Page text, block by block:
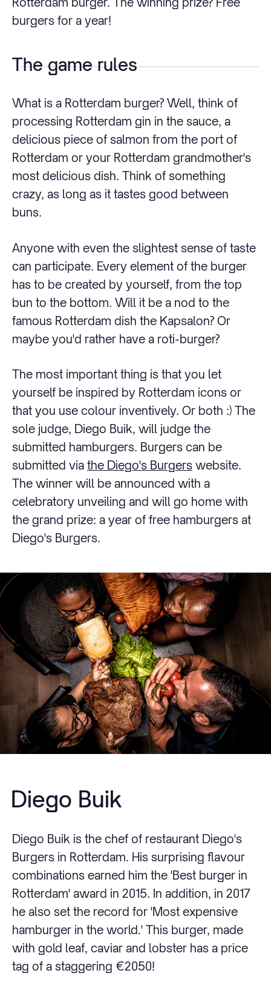
burgers for a year!
The game rules
What is a Rotterdam burger? Well, think of
processing Rotterdam gin in the sauce, a
delicious piece of salmon from the port of
Rotterdam or your Rotterdam grandmother's
most delicious dish. Think of something
crazy, as long as it tastes good between
buns.
Anyone with even the slightest sense of taste
can participate. Every element of the burger
has to be created by yourself, from the top
bun to the bottom. Will it be a nod to the
famous Rotterdam dish the Kapsalon? Or
maybe you'd rather have a roti-burger?
The most important thing is that you let
yourself be inspired by Rotterdam icons or
that you use colour inventively. Or both :) The
sole judge, Diego Buik, will judge the
submitted hamburgers. Burgers can be
submitted via the Diego's Burgers website.
The winner will be announced with a
celebratory unveiling and will go home with
the grand prize: a year of free hamburgers at
Diego's Burgers.
Diego Buik
Diego Buik is the chef of restaurant Diego's
Burgers in Rotterdam. His surprising flavour
combinations earned him the 'Best burger in
Rotterdam' award in 2015. In addition, in 2017
he also set the record for 'Most expensive
hamburger in the world.' This burger, made
with gold leaf, caviar and lobster has a price
tag of a staggering €2050!